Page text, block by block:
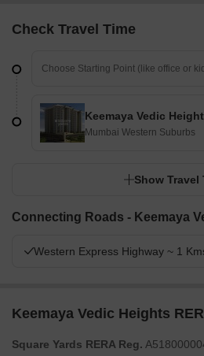
Check Travel Time
Keemaya Vedic
Mumbai Western Suburbs
Show Travel
Connecting Roads - Keemaya
Western Express Highway ~ 1
Keemaya Vedic Heights
Square Yards RERA Reg.